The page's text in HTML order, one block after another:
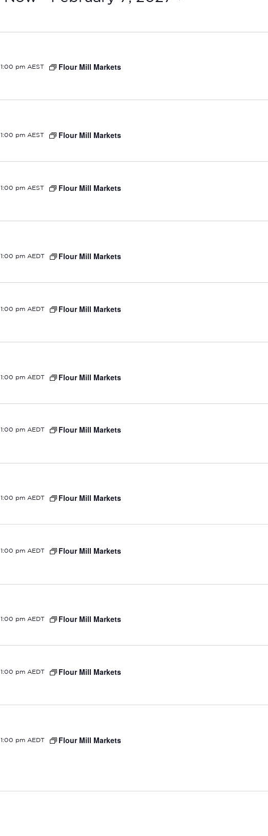
1:00 pm AEST Flour Mill Markets
1:00 pm AEST Flour Mill Markets
1:00 pm AEST Flour Mill Markets
1:00 pm AEDT Flour Mill Markets
1:00 pm AEDT Flour Mill Markets
1:00 pm AEDT Flour Mill Markets
1:00 pm AEDT Flour Mill Markets
1:00 pm AEDT Flour Mill Markets
1:00 pm AEDT Flour Mill Markets
1:00 pm AEDT Flour Mill Markets
1:00 pm AEDT Flour Mill Markets
1:00 pm AEDT Flour Mill Markets